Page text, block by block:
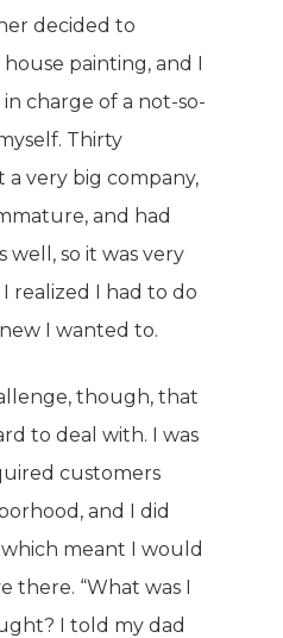
decided to
painting, and I
charge of a not-so-
Thirty
a very big company,
and had
well, so it was very
realized I had to do
I wanted to.
though, that
to deal with. I was
customers
and I did
meant I would
there. “What was I
I told my dad